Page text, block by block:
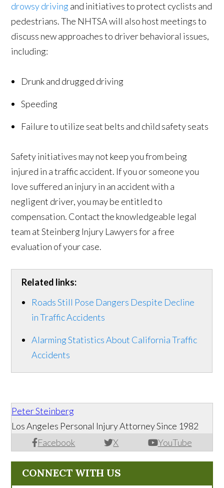
drowsy drivingand initiatives to protect cyclists and
pedestrians. The NHTSA will also host meetings to
discuss new approaches to driver behavioral issues,
including:
Drunk and drugged driving
Speeding
Failure to utilize seat belts and child safety seats
Safety initiatives may not keep you from being
injured in a traffic accident. If you or someone you
love suffered an injury in an accident with a
negligent driver, you may be entitled to
compensation. Contact the knowledgeable legal
team at Steinberg Injury Lawyers for a free
evaluation of your case.
Related links:
Roads Still Pose Dangers Despite Decline
in Traffic Accidents
Alarming Statistics About California Traffic
Accidents
Peter Steinberg
Facebook X YouTube
Los Angeles Personal Injury Attorney Since 1982
CONNECT WITH US